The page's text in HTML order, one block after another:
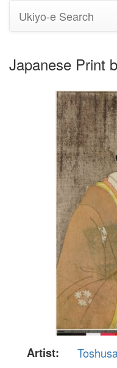
Ukiyo-e Search
Japanese Print
Artist: